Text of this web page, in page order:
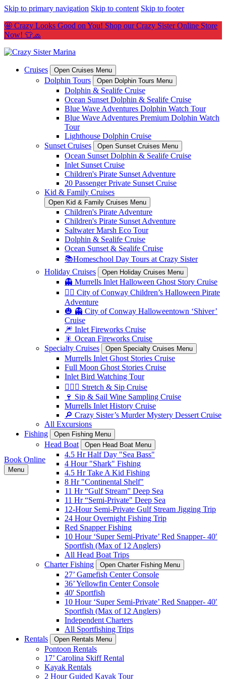
Skip to primary navigation Skip to content Skip to footer
🤩 Crazy Looks Good on You! Shop our Crazy Sister Online Store
Now! 👕🧢
Cruises Open Cruises Menu
Dolphin Tours Open Dolphin Tours Menu
Dolphin & Sealife Cruise
Ocean Sunset Dolphin & Sealife Cruise
Blue Wave Adventures Dolphin Watch Tour
Blue Wave Adventures Premium Dolphin Watch
Tour
Lighthouse Dolphin Cruise
Sunset Cruises
Open Sunset Cruises Menu
Ocean Sunset Dolphin & Sealife Cruise
Inlet Sunset Cruise
Children's Pirate Sunset Adventure
20 Passenger Private Sunset Cruise
Kid & Family Cruises
Open Kid & Family Cruises Menu
Children's Pirate Adventure
Children's Pirate Sunset Adventure
Saltwater Marsh Eco Tour
Dolphin & Sealife Cruise
Ocean Sunset & Sealife Cruise
📚Homeschool Day Tours at Crazy Sister
Holiday Cruises
Open Holiday Cruises Menu
👻 Murrells Inlet Halloween Ghost Story Cruise
🏴‍☠️ City of Conway Children’s Halloween Pirate
Adventure
🎃 👻 City of Conway Halloweentown ‘Shiver’
Cruise
🎆 Inlet Fireworks Cruise
🎇 Ocean Fireworks Cruise
Specialty Cruises
Open Specialty Cruises Menu
Murrells Inlet Ghost Stories Cruise
Full Moon Ghost Stories Cruise
Inlet Bird Watching Tour
🧘🏼‍♀️ Stretch & Sip Cruise
🍷 Sip & Sail Wine Sampling Cruise
Murrells Inlet History Cruise
🔎 Crazy Sister’s Murder Mystery Dessert Cruise
All Excursions
Fishing
Open Fishing Menu
Head Boat Open Head Boat Menu
4.5 Hr Half Day "Sea Bass"
4 Hour "Shark" Fishing
4.5 Hr Take A Kid Fishing
8 Hr "Continental Shelf"
11 Hr “Gulf Stream” Deep Sea
11 Hr “Semi-Private" Deep Sea
12-Hour Semi-Private Gulf Stream Jigging Trip
24 Hour Overnight Fishing Trip
Red Snapper Fishing
10 Hour ‘Super Semi-Private’ Red Snapper- 40′
Sportfish (Max of 12 Anglers)
All Head Boat Trips
Charter Fishing
Open Charter Fishing Menu
27’ Gamefish Center Console
36’ Yellowfin Center Console
40' Sportfish
10 Hour ‘Super Semi-Private’ Red Snapper- 40′
Sportfish (Max of 12 Anglers)
Independent Charters
All Sportfishing Trips
Rentals
Open Rentals Menu
Pontoon Rentals
17’ Carolina Skiff Rental
Kayak Rentals
2 Hour Guided Kayak Tour
Book Online
Menu